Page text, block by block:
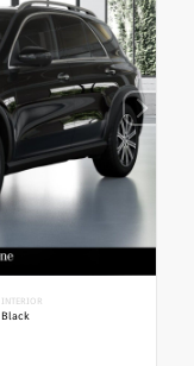
INTERIOR
Black